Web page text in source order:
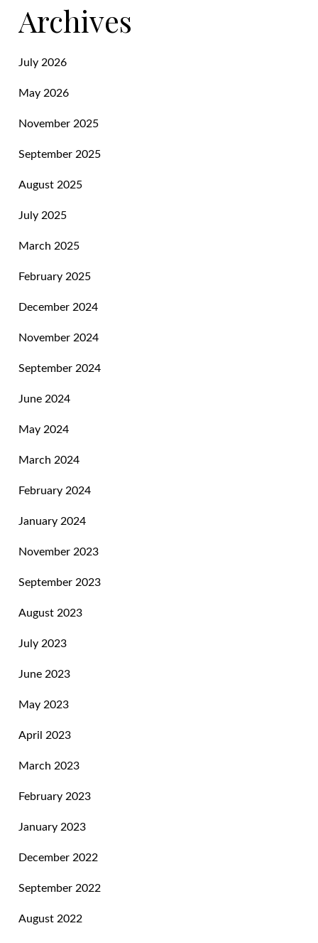
Archives
July 2026
May 2026
November 2025
September 2025
August 2025
July 2025
March 2025
February 2025
December 2024
November 2024
September 2024
June 2024
May 2024
March 2024
February 2024
January 2024
November 2023
September 2023
August 2023
July 2023
June 2023
May 2023
April 2023
March 2023
February 2023
January 2023
December 2022
September 2022
August 2022